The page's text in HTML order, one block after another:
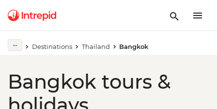
Destinations Thailand Bangkok
Bangkok tours &